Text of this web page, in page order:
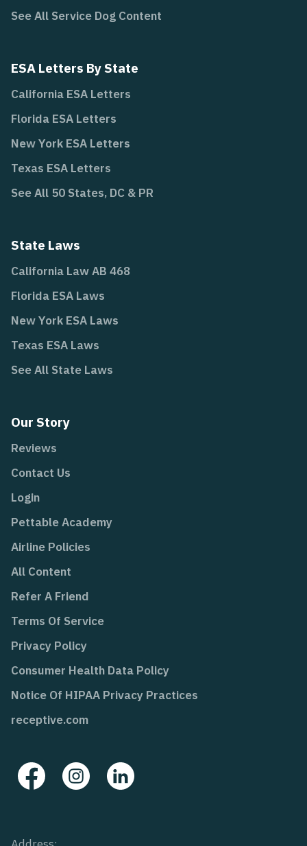
See All Service Dog Content
ESA Letters By State
California ESA Letters
Florida ESA Letters
New York ESA Letters
Texas ESA Letters
See All 50 States, DC & PR
State Laws
California Law AB 468
Florida ESA Laws
New York ESA Laws
Texas ESA Laws
See All State Laws
Our Story
Reviews
Contact Us
Login
Pettable Academy
Airline Policies
All Content
Refer A Friend
Terms Of Service
Privacy Policy
Consumer Health Data Policy
Notice Of HIPAA Privacy Practices
receptive.com